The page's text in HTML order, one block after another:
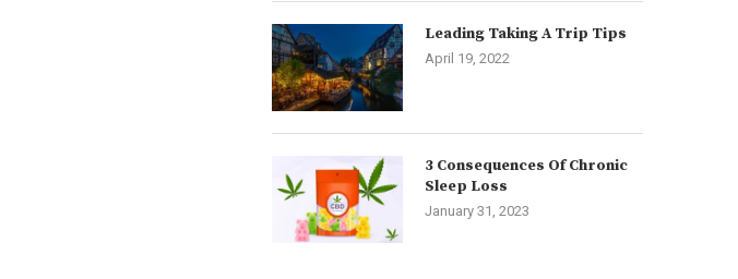
Leading Taking A Trip Tips
April 19, 2022
3 Consequences Of Chronic
Sleep Loss
January 31, 2023